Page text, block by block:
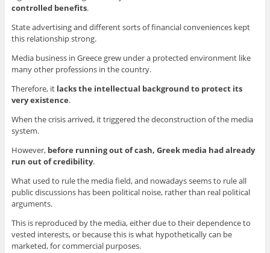
controlled benefits.
State advertising and different sorts of financial conveniences kept
this relationship strong.
Media business in Greece grew under a protected environment like
many other professions in the country.
Therefore, it lacks the intellectual background to protect its
very existence.
When the crisis arrived, it triggered the deconstruction of the media
system.
However, before running out of cash, Greek media had already
run outof credibility.
What used to rule the media field, and nowadays seems to rule all
public discussions has been political noise, rather than real political
arguments.
This is reproduced by the media, either due to their dependence to
vested interests, or because this is what hypothetically can be
marketed, for commercial purposes.